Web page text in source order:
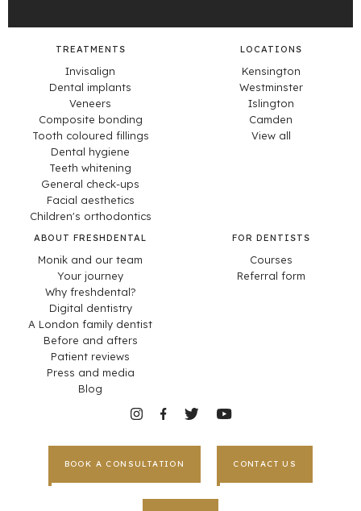
TREATMENTS
Invisalign
Dental implants
Veneers
Composite bonding
Tooth coloured fillings
Dental hygiene
Teeth whitening
General check-ups
Facial aesthetics
Children's orthodontics
LOCATIONS
Kensington
Westminster
Islington
Camden
View all
ABOUT FRESHDENTAL
Monik and our team
Your journey
Why freshdental?
Digital dentistry
A London family dentist
Before and afters
Patient reviews
Press and media
Blog
FOR DENTISTS
Courses
Referral form
BOOK A CONSULTATION CONTACT US